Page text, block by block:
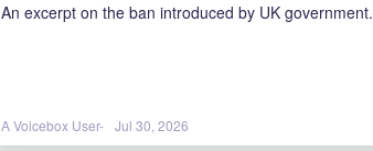
An excerpt on the ban introduced by UK government.
A Voicebox User- Jul 30, 2026